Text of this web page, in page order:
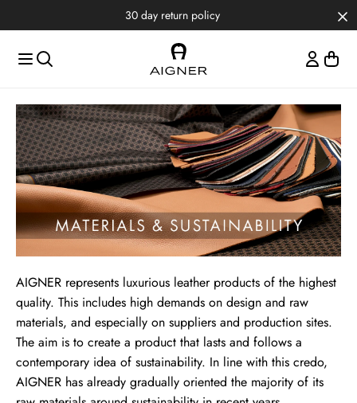
Materials & Sustainability
AIGNER represents luxurious leather products of the highest
quality. This includes high demands on design and raw
materials, and especially on suppliers and production sites.
The aim is to create a product that lasts and follows a
contemporary idea of sustainability. In line with this credo,
AIGNER has already gradually oriented the majority of its